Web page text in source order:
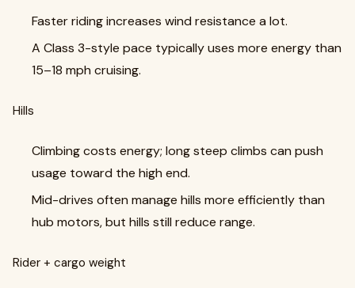
Faster riding increases wind resistance a lot.
A Class 3-style pace typically uses more energy than
15–18 mph cruising.
Hills
Climbing costs energy; long steep climbs can push
usage toward the high end.
Mid-drives often manage hills more efficiently than
hub motors, but hills still reduce range.
Rider + cargo weight